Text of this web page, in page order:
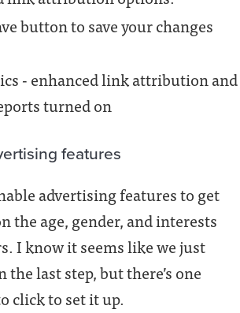
button to save your changes
features
advertising features to get
the age, gender, and interests
I know it seems like we just
last step, but there’s one
click to set it up.